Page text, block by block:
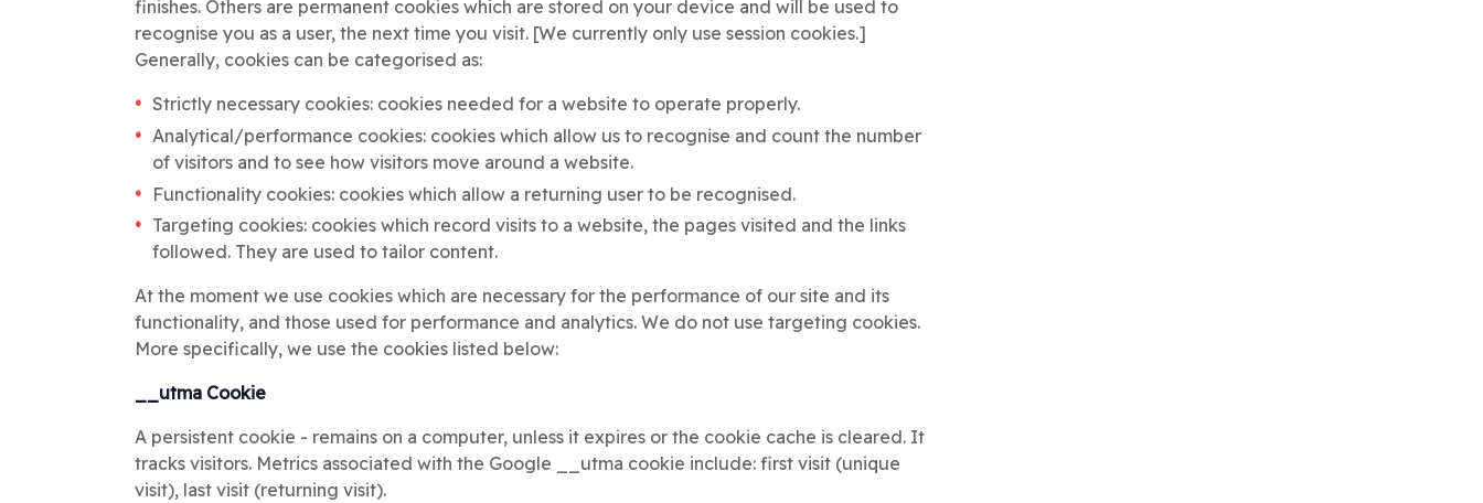
finishes. Others are permanent cookies which are stored on your device and will be used to
recognise you as a user, the next time you visit. [We currently only use session cookies.]
Generally, cookies can be categorised as:
Strictly necessary cookies: cookies needed for a website to operate properly.
Analytical/performance cookies: cookies which allow us to recognise and count the number
of visitors and to see how visitors move around a website.
Functionality cookies: cookies which allow a returning user to be recognised.
Targeting cookies: cookies which record visits to a website, the pages visited and the links
followed. They are used to tailor content.
At the moment we use cookies which are necessary for the performance of our site and its
functionality, and those used for performance and analytics. We do not use targeting cookies.
More specifically, we use the cookies listed below:
__utma Cookie
A persistent cookie - remains on a computer, unless it expires or the cookie cache is cleared. It
tracks visitors. Metrics associated with the Google __utma cookie include: first visit (unique
visit), last visit (returning visit).